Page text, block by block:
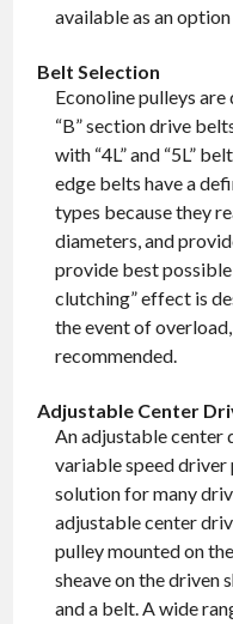
available as an option
Belt Selection
Econoline pulleys
“B” section drive
with “4L” and “5L”
edge belts have a
types because they
diameters, and
provide best
clutching” effect is
the event of
recommended.
Adjustable Center
An adjustable center
variable speed
solution for many
adjustable center
pulley mounted on
sheave on the driven
and a belt. A wide